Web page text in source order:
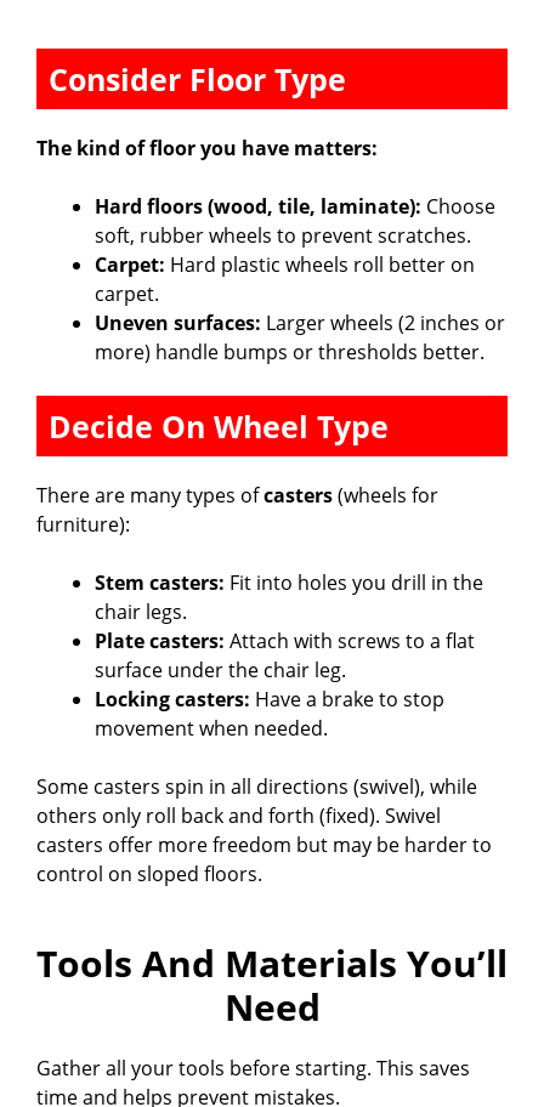
Consider Floor Type
The kind of floor you have matters:
Hard floors (wood, tile, laminate): Choose
soft, rubber wheels to prevent scratches.
Carpet: Hard plastic wheels roll better on
carpet.
Uneven surfaces: Larger wheels (2 inches or
more) handle bumps or thresholds better.
Decide On Wheel Type
There are many types ofcasters(wheels for
furniture):
Stem casters: Fit into holes you drill in the
chair legs.
Plate casters: Attach with screws to a flat
surface under the chair leg.
Locking casters: Have a brake to stop
movement when needed.
Some casters spin in all directions (swivel), while
others only roll back and forth (fixed). Swivel
casters offer more freedom but may be harder to
control on sloped floors.
Tools And Materials You’ll
Need
Gather all your tools before starting. This saves
time and helps prevent mistakes.